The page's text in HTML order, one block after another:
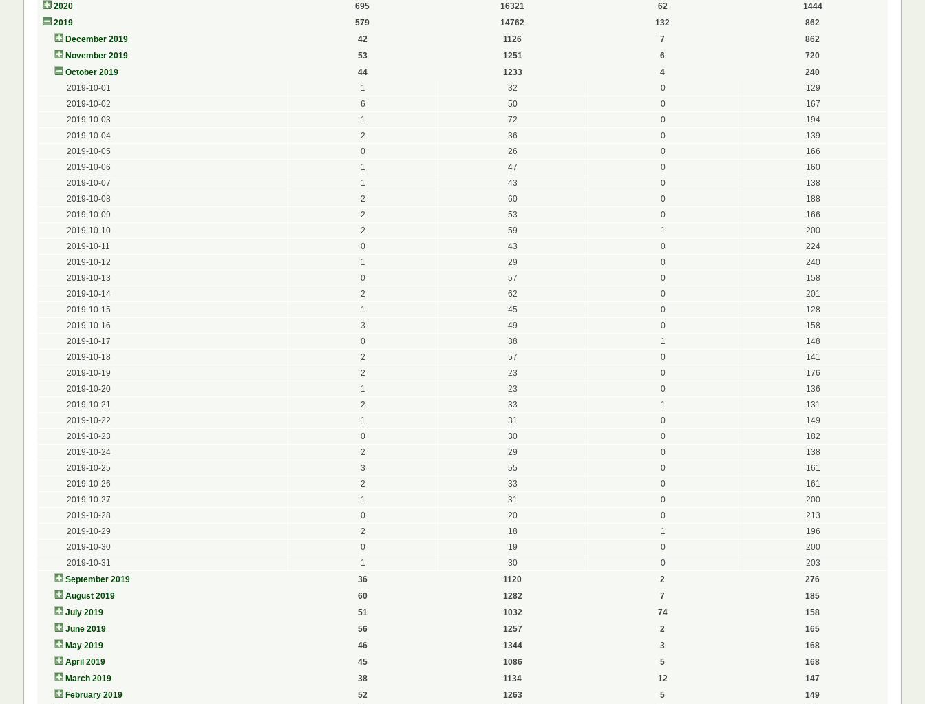
2020
695 16321 62
1444
2019
579 14762 132
862
December 2019
42 1126 7
862
November 2019
53 1251 6
720
October 2019
44 1233 4
240
2019-10-01
1 32 0
129
2019-10-02
6 50 0
167
2019-10-03
1 72 0
194
2019-10-04
2 36 0
139
2019-10-05
0 26 0
166
2019-10-06
1 47 0
160
2019-10-07
1 43 0
138
2019-10-08
2 60 0
188
2019-10-09
2 53 0
166
2019-10-10
2 59 1
200
2019-10-11
0 43 0
224
2019-10-12
1 29 0
240
2019-10-13
0 57 0
158
2019-10-14
2 62 0
201
2019-10-15
1 45 0
128
2019-10-16
3 49 0
158
2019-10-17
0 38 1
148
2019-10-18
2 57 0
141
2019-10-19
2 23 0
176
2019-10-20
1 23 0
136
2019-10-21
2 33 1
131
2019-10-22
1 31 0
149
2019-10-23
0 30 0
182
2019-10-24
2 29 0
138
2019-10-25
3 55 0
161
2019-10-26
2 33 0
161
2019-10-27
1 31 0
200
2019-10-28
0 20 0
213
2019-10-29
2 18 1
196
2019-10-30
0 19 0
200
2019-10-31
1 30 0
203
September 2019
36 1120 2
276
August 2019
60 1282 7
185
July 2019
51 1032 74
158
June 2019
56 1257 2
165
May 2019
46 1344 3
168
April 2019
45 1086 5
168
March 2019
38 1134 12
147
February 2019
52 1263 5
149